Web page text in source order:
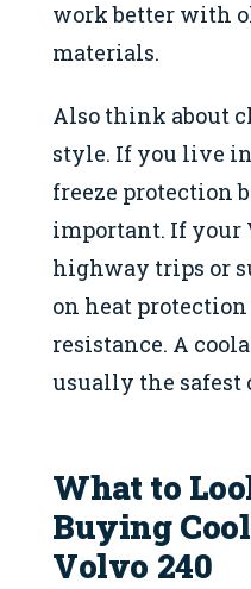
work better with
materials.
Also think about
style. If you live
freeze protection
important. If your
highway trips or
on heat
resistance. A
usually the safest
What to
Buying
Volvo 240